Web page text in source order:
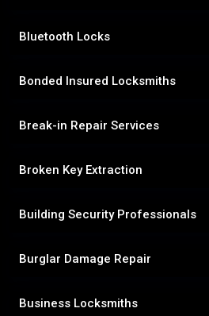
Bluetooth Locks
Bonded Insured Locksmiths
Break-in Repair Services
Broken Key Extraction
Building Security Professionals
Burglar Damage Repair
Business Locksmiths